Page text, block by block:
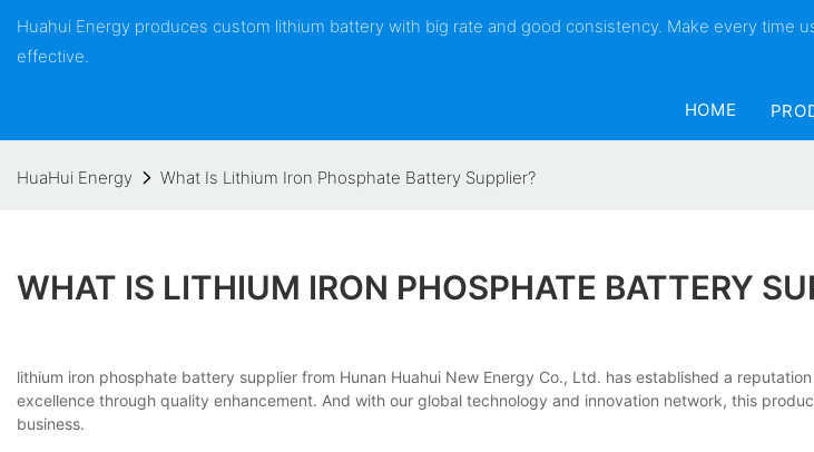
Huahui Energy produces custom lithium battery with big rate and good consistency. Make every time
effective.
HOME
HuaHui Energy What Is Lithium Iron Phosphate Battery Supplier?
WHAT IS LITHIUM IRON PHOSPHATE BATTERY
lithium iron phosphate battery supplier from Hunan Huahui New Energy Co., Ltd. has established a
excellence through quality enhancement. And with our global technology and innovation network, this
business.